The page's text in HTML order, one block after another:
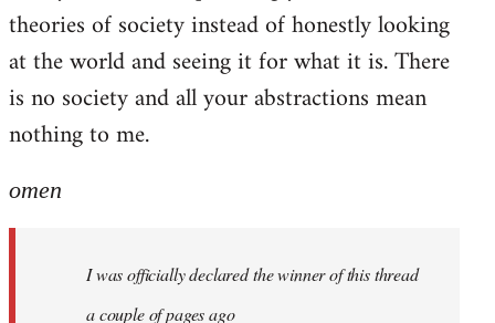
theories of society instead of honestly looking
at the world and seeing it for what it is. There
is no society and all your abstractions mean
nothing to me.
omen
I was officially declared the winner of this thread
a couple of pages ago